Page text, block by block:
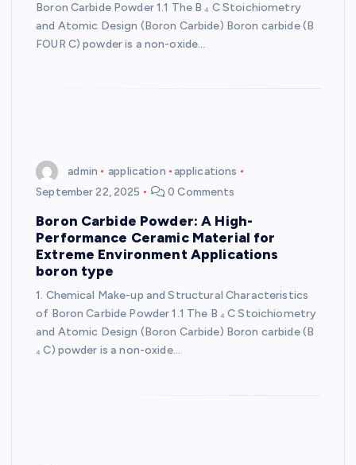
Boron Carbide Powder 1.1 The B ₄ C Stoichiometry
and Atomic Design (Boron Carbide) Boron carbide (B
FOUR C) powder is a non-oxide…
admin application
applications
September 22, 2025
0 Comments
Boron Carbide Powder: A High-
Performance Ceramic Material for
Extreme Environment Applications
boron type
1. Chemical Make-up and Structural Characteristics
of Boron Carbide Powder 1.1 The B ₄ C Stoichiometry
and Atomic Design (Boron Carbide) Boron carbide (B
₄ C) powder is a non-oxide…